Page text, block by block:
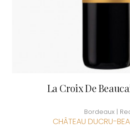
La Croix De
Bordeaux |
CHÂTEAU DUCRU-